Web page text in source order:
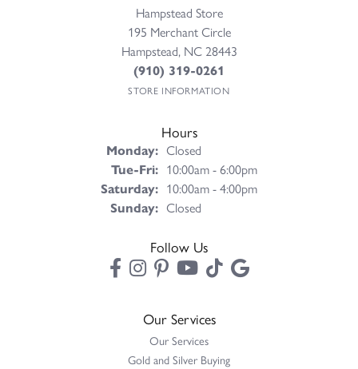
Hampstead Store
195 Merchant Circle
Hampstead, NC 28443
(910) 319-0261
STORE INFORMATION
Hours
Monday: Closed
Tue-Fri:Tuesday - Friday:
10:00am - 6:00pm
Saturday: 10:00am - 4:00pm
Sunday: Closed
Follow Us
Our Services
Our Services
Gold and Silver Buying